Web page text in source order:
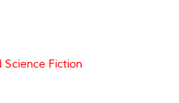
Fiction